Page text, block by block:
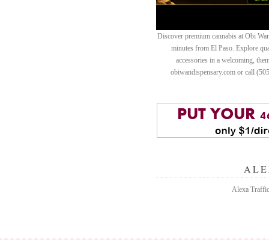
Discover premium cannabis at Obi
minutes from El Paso. Explore
accessories in a welcoming,
obiwandispensary.com or call
Alexa